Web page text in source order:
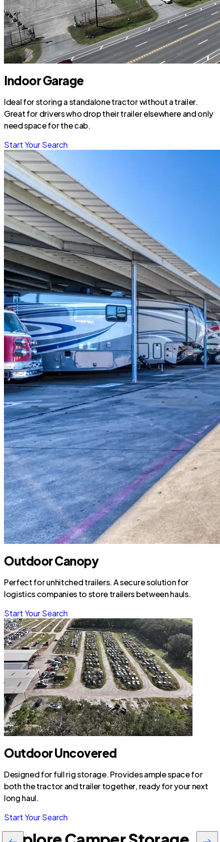
Indoor Garage
Ideal for storing a standalone tractor without a trailer.
Great for drivers who drop their trailer elsewhere and only
need space for the cab.
Start Your Search
Outdoor Canopy
Perfect for unhitched trailers. A secure solution for
logistics companies to store trailers between hauls.
Start Your Search
Outdoor Uncovered
Designed for full rig storage. Provides ample space for
both the tractor and trailer together, ready for your next
long haul.
Start Your Search